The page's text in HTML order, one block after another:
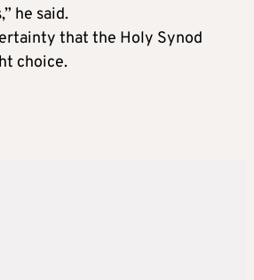
he said.
that the Holy Synod
choice.